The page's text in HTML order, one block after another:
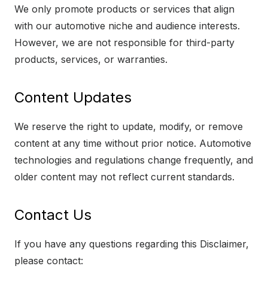
We only promote products or services that align
with our automotive niche and audience interests.
However, we are not responsible for third-party
products, services, or warranties.
Content Updates
We reserve the right to update, modify, or remove
content at any time without prior notice. Automotive
technologies and regulations change frequently, and
older content may not reflect current standards.
Contact Us
If you have any questions regarding this Disclaimer,
please contact: